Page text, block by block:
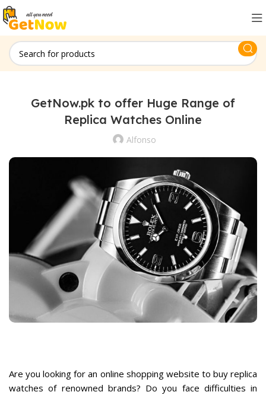
GetNow.pk to offer Huge Range of
Replica Watches Online
Alfonso
Are you looking for an online shopping website to buy replica
watches of renowned brands? Do you face difficulties in